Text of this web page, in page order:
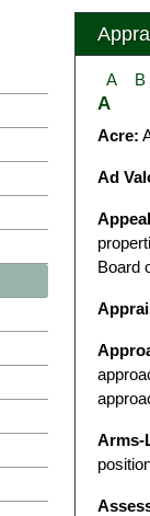
A B
A
Acre:
Ad
Board
Arms-